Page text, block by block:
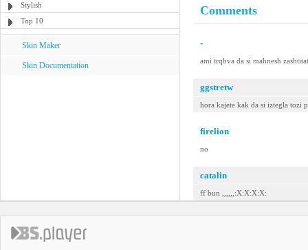
Stylish
Top 10
Skin Maker
Skin Documentation
Comments
-
ami trqbva da si mahnesh
ggstretw
hora kajete kak da si iztegla tozi
firelion
no
catalin
ff bun ,,,,,,:X:X:X:X: